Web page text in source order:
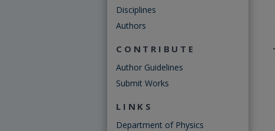
Disciplines
Authors
CONTRIBUTE
Author Guidelines
Submit Works
LINKS
Department of Physics